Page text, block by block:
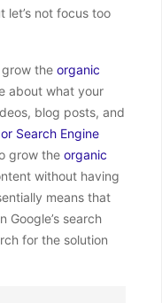
let’s not focus too
the organic
about what your
blog posts, and
or Search Engine
grow the organic
without having
means that
Google’s search
for the solution